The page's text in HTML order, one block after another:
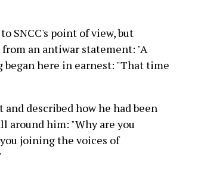
SNCC's point of view, but
an antiwar statement: "A
here in earnest: "That time
described how he had been
around him: "Why are you
joining the voices of